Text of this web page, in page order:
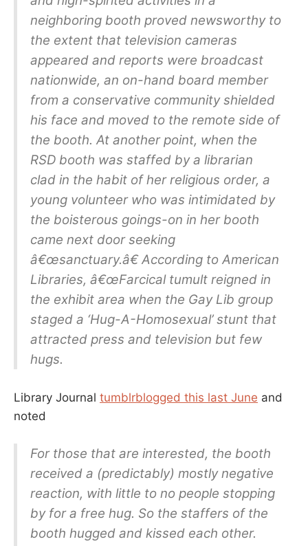
neighboring booth proved newsworthy to
the extent that television cameras
appeared and reports were broadcast
nationwide, an on-hand board member
from a conservative community shielded
his face and moved to the remote side of
the booth. At another point, when the
RSD booth was staffed by a librarian
clad in the habit of her religious order, a
young volunteer who was intimidated by
the boisterous goings-on in her booth
came next door seeking
â€œsanctuary.â€ According to American
Libraries, â€œFarcical tumult reigned in
the exhibit area when the Gay Lib group
staged a ‘Hug-A-Homosexual’ stunt that
attracted press and television but few
hugs.
Library Journal tumblrblogged this last June and
noted
For those that are interested, the booth
received a (predictably) mostly negative
reaction, with little to no people stopping
by for a free hug. So the staffers of the
booth hugged and kissed each other.